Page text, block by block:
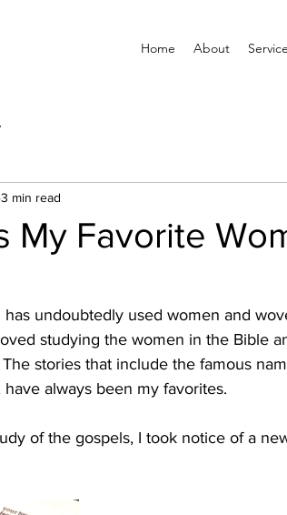
Home About
My Favorite
3 min read
undoubtedly used women and
studying the women in the Bible
stories that include the famous
always been my favorites.
of the gospels, I took notice of a